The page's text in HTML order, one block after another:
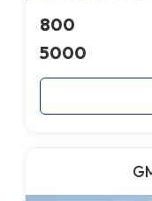
800
5000